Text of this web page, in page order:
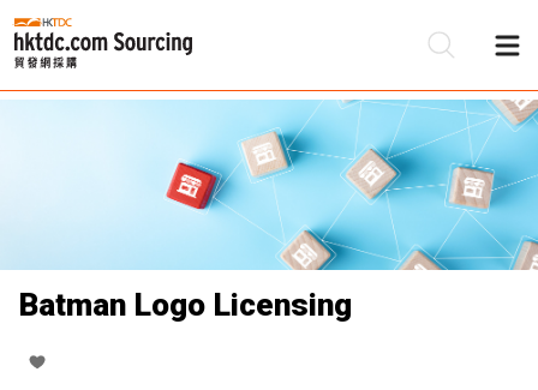
Batman Logo Licensing